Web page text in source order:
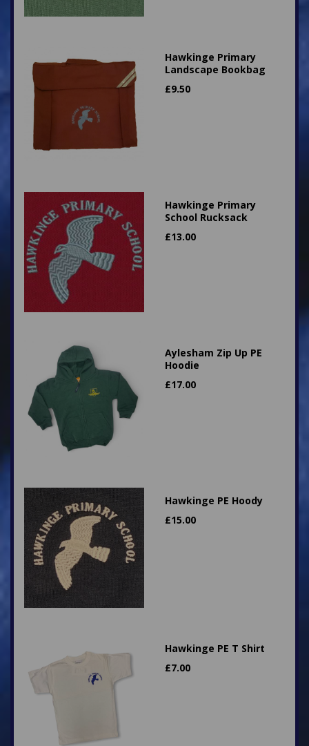
Hawkinge Primary
Landscape Bookbag
£9.50
Hawkinge Primary
School Rucksack
£13.00
Aylesham Zip Up PE
Hoodie
£17.00
Hawkinge PE Hoody
£15.00
Hawkinge PE T Shirt
£7.00